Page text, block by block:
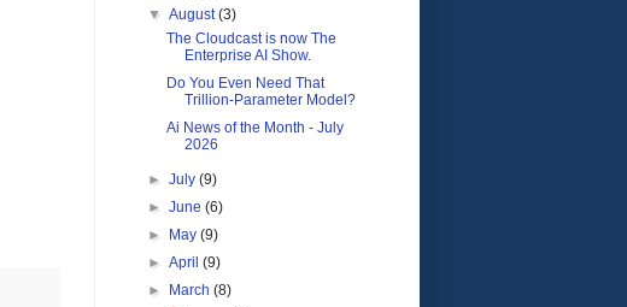
▼August(3)
The Cloudcast is now The
Enterprise AI Show.
Do You Even Need That
Trillion-Parameter Model?
Ai News of the Month - July
2026
►July(9)
►June(6)
►
May(9)
►April(9)
►
March(8)